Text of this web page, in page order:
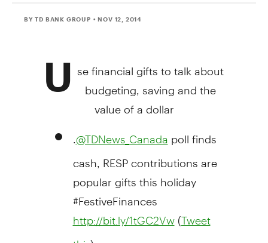
BY TD BANK GROUP • NOV 12, 2014
U se financial gifts to talk about
budgeting, saving and the
value of a dollar
@TDNews_Canada poll finds
cash, RESP contributions are
popular gifts this holiday
#FestiveFinances
http://bit.ly/1tGC2Vw(Tweet